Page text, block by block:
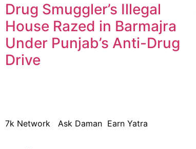
Drug Smuggler’s Illegal
House Razed in Barmajra
Under Punjab’s Anti-Drug
Drive
7k Network Ask Daman Earn Yatra